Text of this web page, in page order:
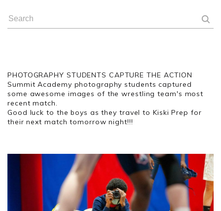
PHOTOGRAPHY STUDENTS CAPTURE THE ACTION
Summit Academy photography students captured
some awesome images of the wrestling team's most
recent match.
Good luck to the boys as they travel to Kiski Prep for
their next match tomorrow night!!!